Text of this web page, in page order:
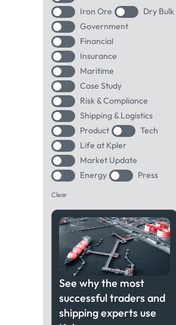
Iron Ore
Dry Bulk
Government
Financial
Insurance
Maritime
Case Study
Risk & Compliance
Shipping & Logistics
Product
Tech
Life at Kpler
Market Update
Energy
Press
Clear
See why the most
successful traders and
shipping experts use